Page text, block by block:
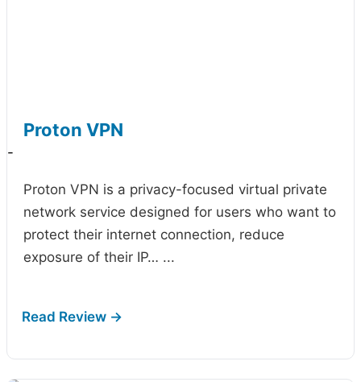
Proton VPN
-
Proton VPN is a privacy-focused virtual private
network service designed for users who want to
protect their internet connection, reduce
exposure of their IP… ...